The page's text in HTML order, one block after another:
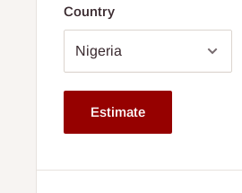
Sitting Height: 14.5"
Chair Height: 28"
Material: HDF Board and
Colour: Multi (Chairs)
Country
Estimate